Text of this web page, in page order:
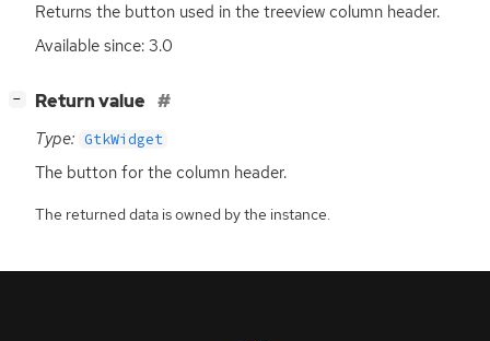
Returns the button used in the treeview column header.
Available since: 3.0
− Return value
Type: GtkWidget
The button for the column header.
The returned data is owned by the instance.